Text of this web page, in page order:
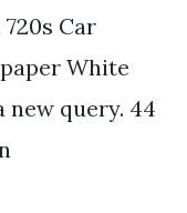
Car
White
new query. 44